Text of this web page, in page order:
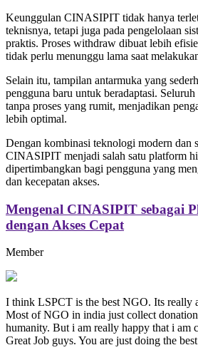
Keunggulan CINASIPIT tidak hanya
teknisnya, tetapi juga pada pengelolaan
praktis. Proses withdraw dibuat lebih
tidak perlu menunggu lama saat
Selain itu, tampilan antarmuka yang
pengguna baru untuk beradaptasi.
tanpa proses yang rumit, menjadikan
lebih optimal.
Dengan kombinasi teknologi modern dan
CINASIPIT menjadi salah satu platform
dipertimbangkan bagi pengguna yang
dan kecepatan akses.
Mengenal CINASIPIT sebagai
dengan Akses Cepat
Member
I think LSPCT is the best NGO. Its really
Most of NGO in india just collect
humanity. But i am really happy that i am
Great Job guys. You are just doing the